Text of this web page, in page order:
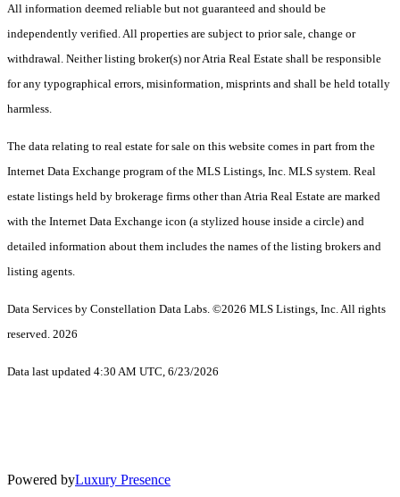
All information deemed reliable but not guaranteed and should be
independently verified. All properties are subject to prior sale, change or
withdrawal. Neither listing broker(s) nor Atria Real Estate shall be responsible
for any typographical errors, misinformation, misprints and shall be held totally
harmless.
The data relating to real estate for sale on this website comes in part from the
Internet Data Exchange program of the MLS Listings, Inc. MLS system. Real
estate listings held by brokerage firms other than Atria Real Estate are marked
with the Internet Data Exchange icon (a stylized house inside a circle) and
detailed information about them includes the names of the listing brokers and
listing agents.
Data Services by Constellation Data Labs. ©2026 MLS Listings, Inc. All rights
reserved. 2026
Data last updated 4:30 AM UTC, 6/23/2026
Powered byLuxury Presence